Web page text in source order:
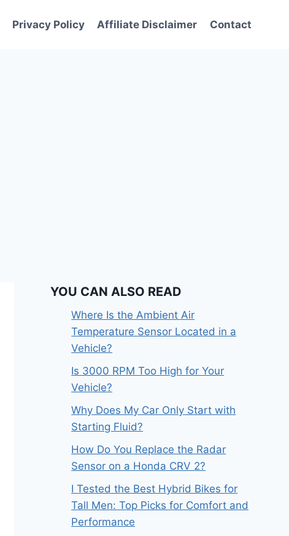
Privacy Policy Affiliate Disclaimer Contact
YOU CAN ALSO READ
Where Is the Ambient Air
Temperature Sensor Located in a
Vehicle?
Is 3000 RPM Too High for Your
Vehicle?
Why Does My Car Only Start with
Starting Fluid?
How Do You Replace the Radar
Sensor on a Honda CRV 2?
I Tested the Best Hybrid Bikes for
Tall Men: Top Picks for Comfort and
Performance